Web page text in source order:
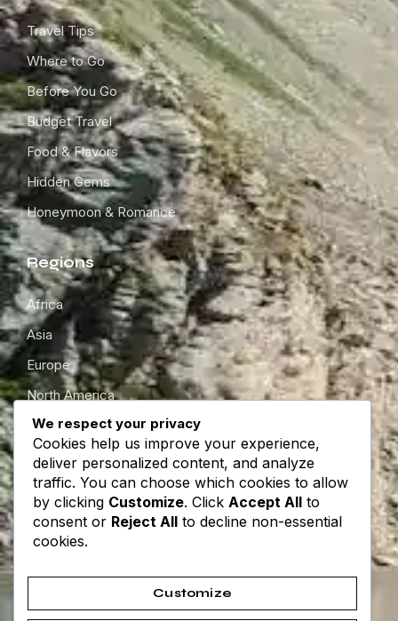
Travel Tips
Where to Go
Before You Go
Budget Travel
Food & Flavors
Hidden Gems
Honeymoon & Romance
Regions
Africa
Asia
Europe
North America
South America
Oceania
Get in touch
About
We respect your privacy
Cookies help us improve your experience,
deliver personalized content, and analyze
traffic. You can choose which cookies to allow
by clicking Customize. Click Accept All to
consent or Reject All to decline non-essential
cookies.
Customize